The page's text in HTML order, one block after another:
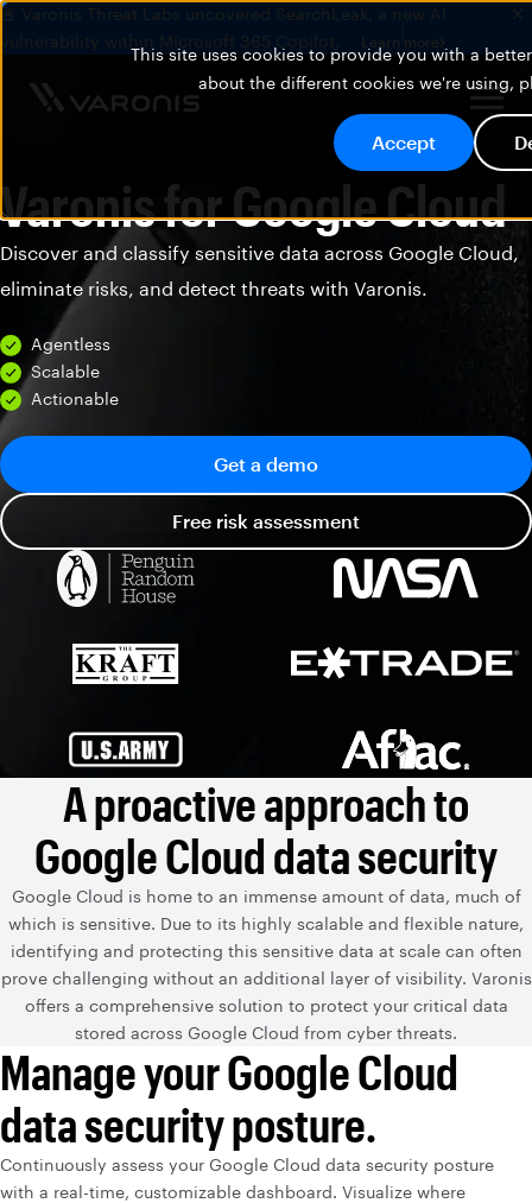
This site uses cookies to provide you with a
about the different cookies we're using,
Accept
🚨 Varonis Threat Labs uncovered SearchLeak, a new AI
vulnerability within Microsoft 365 Copilot.
Learn more
Varonis for Google Cloud
Discover and classify sensitive data across Google Cloud,
eliminate risks, and detect threats with Varonis.
Agentless
Scalable
Actionable
Get a demo
Free risk assessment
A proactive approach to
Google Cloud data security
Google Cloud is home to an immense amount of data, much of
which is sensitive. Due to its highly scalable and flexible nature,
identifying and protecting this sensitive data at scale can often
prove challenging without an additional layer of visibility. Varonis
offers a comprehensive solution to protect your critical data
stored across Google Cloud from cyber threats.
Manage your Google Cloud
data security posture.
Continuously assess your Google Cloud data security posture
with a real-time, customizable dashboard. Visualize where